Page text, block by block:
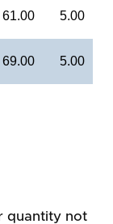
61.00 5.00
69.00 5.00
quantity not